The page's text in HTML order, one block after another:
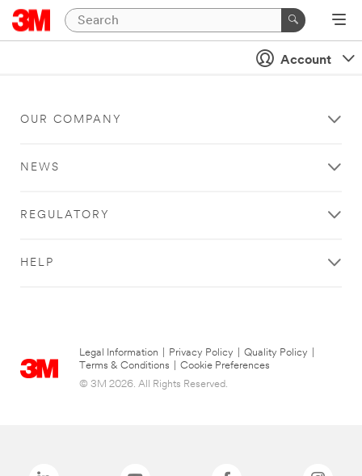
Account
OUR COMPANY
NEWS
REGULATORY
HELP
Legal Information Privacy Policy Quality Policy
Terms & Conditions
Cookie Preferences
© 3M 2026. All Rights Reserved.